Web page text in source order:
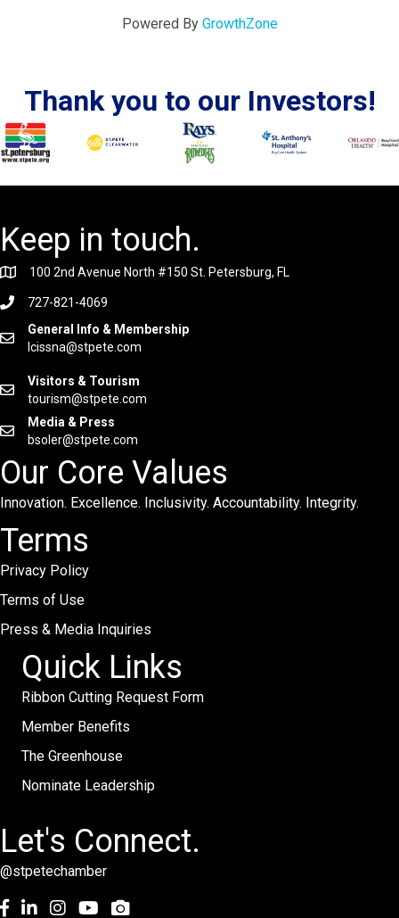
Powered By GrowthZone
Thank you to our Investors!
Keep in touch.
100 2nd Avenue North #150 St. Petersburg, FL
727-821-4069
General Info & Membership
lcissna@stpete.com
Visitors & Tourism
tourism@stpete.com
Media & Press
bsoler@stpete.com
Our Core Values
Innovation. Excellence. Inclusivity. Accountability. Integrity.
Terms
Privacy Policy
Terms of Use
Press & Media Inquiries
Quick Links
Ribbon Cutting Request Form
Member Benefits
The Greenhouse
Nominate Leadership
Let's Connect.
@stpetechamber
Facebook
LinkedInInstagramyoutube